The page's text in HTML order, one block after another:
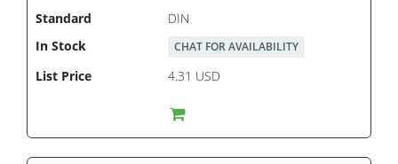
DIN
CHAT FOR AVAILABILITY
4.31 USD